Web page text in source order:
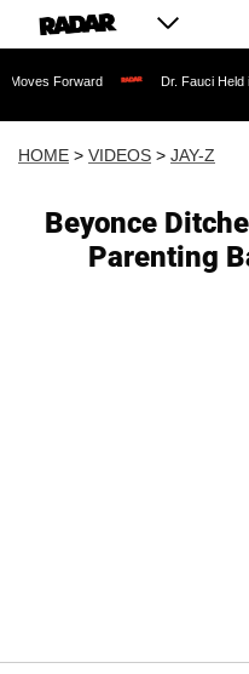
Forward Dr. Fauci Held in
HOME > VIDEOS > JAY-Z
Beyonce
Parenting